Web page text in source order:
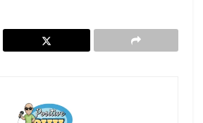
everyday optimist who wants
you can get involved to